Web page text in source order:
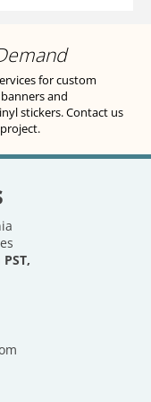
for custom
and
stickers. Contact us